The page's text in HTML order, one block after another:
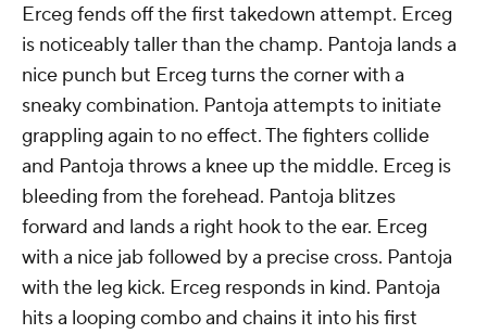
Erceg fends off the first takedown attempt. Erceg
is noticeably taller than the champ. Pantoja lands a
nice punch but Erceg turns the corner with a
sneaky combination. Pantoja attempts to initiate
grappling again to no effect. The fighters collide
and Pantoja throws a knee up the middle. Erceg is
bleeding from the forehead. Pantoja blitzes
forward and lands a right hook to the ear. Erceg
with a nice jab followed by a precise cross. Pantoja
with the leg kick. Erceg responds in kind. Pantoja
hits a looping combo and chains it into his first